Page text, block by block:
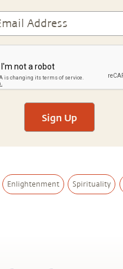
Sign Up
Enlightenment Spirituality